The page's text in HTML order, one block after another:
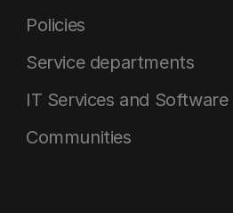
Policies
Service departments
IT Services and Software
Communities